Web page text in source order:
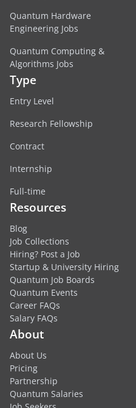
Quantum Hardware
Engineering Jobs
Quantum Computing &
Algorithms Jobs
Type
Entry Level
Research Fellowship
Contract
Internship
Full-time
Resources
Blog
Job Collections
Hiring? Post a Job
Startup & University Hiring
Quantum Job Boards
Quantum Events
Career FAQs
Salary FAQs
About
About Us
Pricing
Partnership
Quantum Salaries